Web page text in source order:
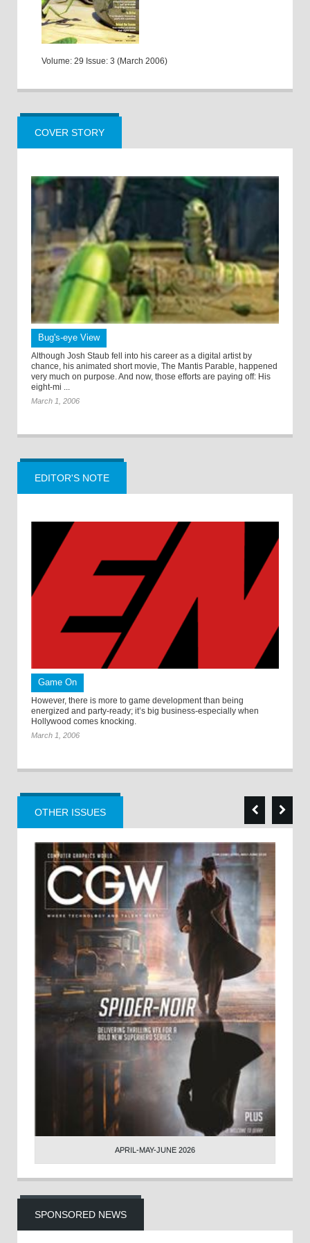
Volume: 29 Issue: 3 (March 2006)
COVER STORY
Bug's-eye View
Although Josh Staub fell into his career as a digital artist by
chance, his animated short movie, The Mantis Parable, happened
very much on purpose. And now, those efforts are paying off: His
eight-mi ...
March 1, 2006
EDITOR'S NOTE
Game On
However, there is more to game development than being
energized and party-ready; it’s big business-especially when
Hollywood comes knocking.
March 1, 2006
OTHER ISSUES
APRIL-MAY-JUNE 2026
SPONSORED NEWS